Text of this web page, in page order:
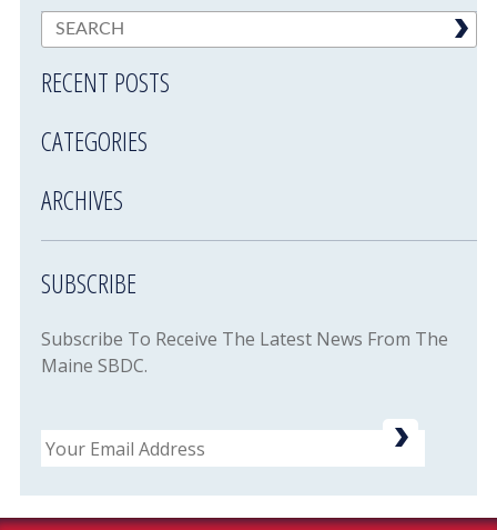
RECENT POSTS
CATEGORIES
ARCHIVES
SUBSCRIBE
Subscribe To Receive The Latest News From The
Maine SBDC.
Email